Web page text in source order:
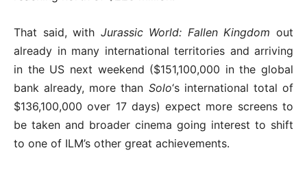
That said, with Jurassic World: Fallen Kingdom out
already in many international territories and arriving
in the US next weekend ($151,100,000 in the global
bank already, more than Solo‘s international total of
$136,100,000 over 17 days) expect more screens to
be taken and broader cinema going interest to shift
to one of ILM’s other great achievements.